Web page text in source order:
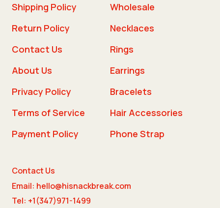
Shipping Policy
Return Policy
Contact Us
About Us
Privacy Policy
Terms of Service
Payment Policy
Wholesale
Necklaces
Rings
Earrings
Bracelets
Hair Accessories
Phone Strap
Contact Us
Email: hello@hisnackbreak.com
Tel: +1(347)971-1499